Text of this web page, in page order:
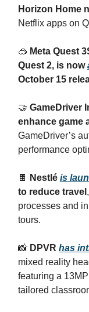
Horizon Home
Netflix apps on
🥽 Meta Quest
Quest 2, is now
October 15
🤝 GameDriver
enhance game
GameDriver’s
performance
🍫 Nestlé is
to reduce travel
processes and
tours.
📸 DPVR has
mixed reality
featuring a
tailored